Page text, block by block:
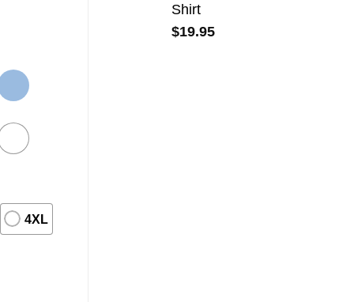
Shirt
$19.95
4XL